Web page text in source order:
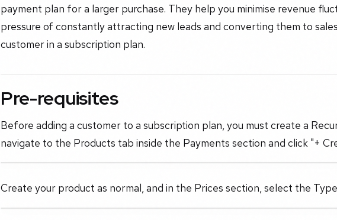
payment plan for a larger purchase. They help you minimise revenue
pressure of constantly attracting new leads and converting them to
customer in a subscription plan.
Pre-requisites
Before adding a customer to a subscription plan, you must create a
navigate to the Products tab inside the Payments section and click "+
Create your product as normal, and in the Prices section, select the